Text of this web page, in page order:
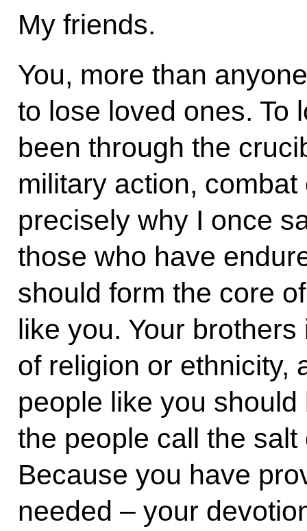
My friends.
You, more than
to lose loved ones. To
been through the
military action,
precisely why I once
those who have
should form the core
like you. Your
of religion or ethnicity,
people like you
the people call the
Because you have
needed – your